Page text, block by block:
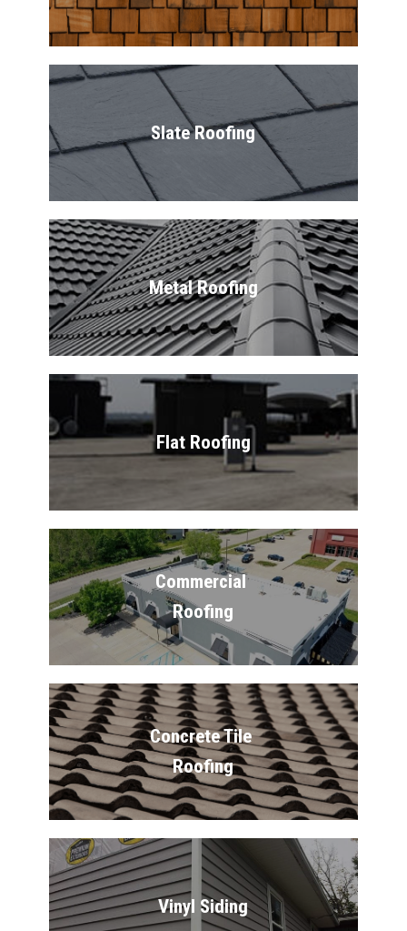
Slate Roofing
Metal Roofing
Flat Roofing
Commercial
Roofing
Concrete Tile
Roofing
Vinyl Siding